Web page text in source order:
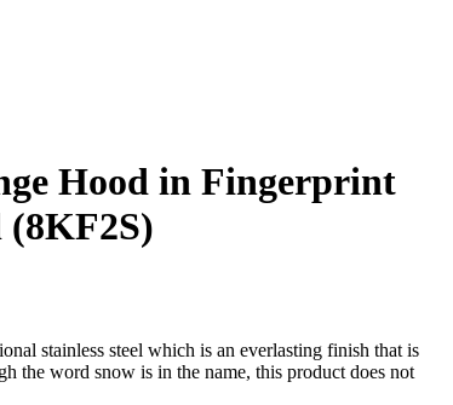
Hood in Fingerprint
(8KF2S)
stainless steel which is an everlasting finish that is
the word snow is in the name, this product does not